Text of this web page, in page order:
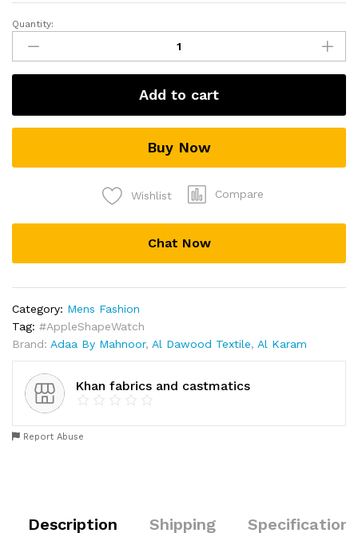
Al
karam
quantity
Quantity:
Add to cart
Buy Now
Wishlist Compare
Chat Now
Category: Mens Fashion
Tag: #AppleShapeWatch
Brand: Adaa By Mahnoor, Al Dawood Textile, Al Karam
Khan fabrics and castmatics
Report Abuse
Description Shipping Specification